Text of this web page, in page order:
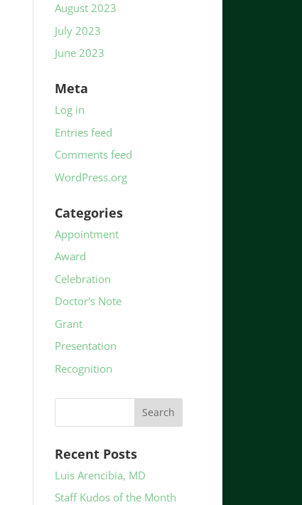
August 2023
July 2023
June 2023
Meta
Log in
Entries feed
Comments feed
WordPress.org
Categories
Appointment
Award
Celebration
Doctor's Note
Grant
Presentation
Recognition
Recent Posts
Luis Arencibia, MD
Staff Kudos of the Month